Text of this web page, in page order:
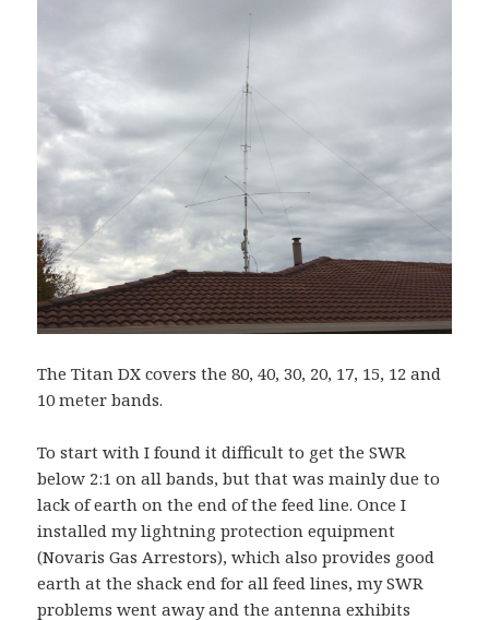
The Titan DX covers the 80, 40, 30, 20, 17, 15, 12 and
10 meter bands.
To start with I found it difficult to get the SWR
below 2:1 on all bands, but that was mainly due to
lack of earth on the end of the feed line. Once I
installed my lightning protection equipment
(Novaris Gas Arrestors), which also provides good
earth at the shack end for all feed lines, my SWR
problems went away and the antenna exhibits